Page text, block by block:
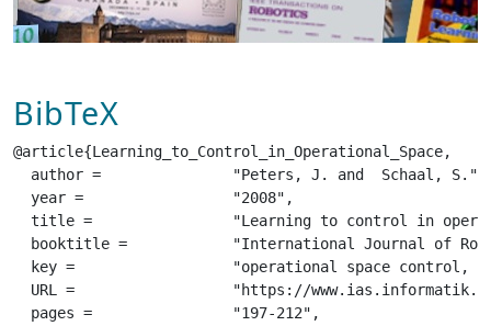
BibTeX
@article{Learning_to_Control_in_Operational_Space,
  author =		 "Peters, J. and  Schaal, S.",
  year =		 "2008",
  title =		 "Learning to control in operational space",
  booktitle =		 "International Journal of Robotics Research (IJRR)",
  key =			 "operational space control, learning, em algorithm, redundancy resolution, reinforcement learning",
  URL =			 "https://www.ias.informatik.tu-darmstadt.de/uploads/Team/JanPeters/Learning_to_Control_in_Operational_Space.pdf",
  pages =		 "197-212",